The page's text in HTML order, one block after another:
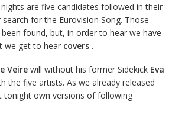
are five candidates followed in their
for the Eurovision Song. Those
found, but, in order to hear we have
we get to hear covers .
Veirewill without his former Sidekick Eva
the five artists. As we already released
tonight own versions of following